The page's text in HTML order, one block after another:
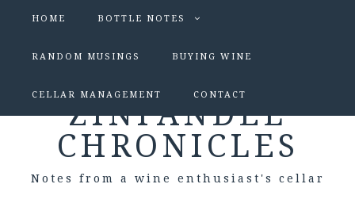
HOME BOTTLE NOTES
RANDOM MUSINGS BUYING WINE
CELLAR MANAGEMENT CONTACT
ZINFANDEL
CHRONICLES
Notes from a wine enthusiast's cellar